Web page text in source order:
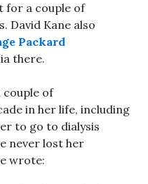
for a couple of
David Kane also
Packard
there.
couple of
in her life, including
to go to dialysis
never lost her
wrote: